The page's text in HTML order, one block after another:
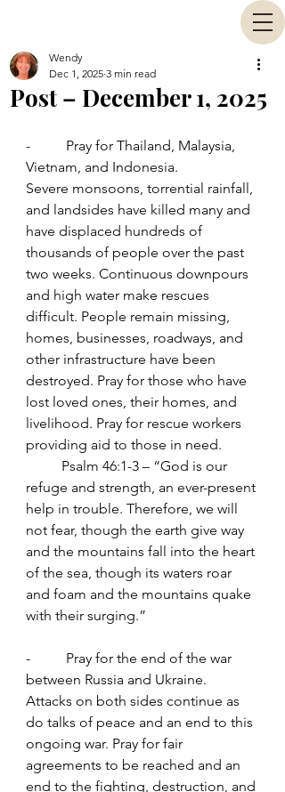
Post – December 1, 2025
Wendy
Dec 1, 2025 3 min read
-          Pray for Thailand, Malaysia,
Vietnam, and Indonesia.
Severe monsoons, torrential rainfall,
and landsides have killed many and
have displaced hundreds of
thousands of people over the past
two weeks. Continuous downpours
and high water make rescues
difficult. People remain missing,
homes, businesses, roadways, and
other infrastructure have been
destroyed. Pray for those who have
lost loved ones, their homes, and
livelihood. Pray for rescue workers
providing aid to those in need.
refuge and strength, an ever-present
help in trouble. Therefore, we will
not fear, though the earth give way
and the mountains fall into the heart
of the sea, though its waters roar
and foam and the mountains quake
with their surging.”
-          Pray for the end of the war
between Russia and Ukraine.
Attacks on both sides continue as
do talks of peace and an end to this
ongoing war. Pray for fair
agreements to be reached and an
end to the fighting, destruction, and